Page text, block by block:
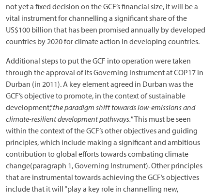
not yet a fixed decision on the GCF’s financial size, it will be a
vital instrument for channelling a significant share of the
US$100 billion that has been promised annually by developed
countries by 2020 for climate action in developing countries.
Additional steps to put the GCF into operation were taken
through the approval of its Governing Instrument at COP17 in
Durban (in 2011). A key element agreed in Durban was the
GCF’s objective to promote, in the context of sustainable
development,“the paradigm shift towards low-emissions and
climate-resilient development pathways.” This must be seen
within the context of the GCF’s other objectives and guiding
principles, which include making a significant and ambitious
contribution to global efforts towards combating climate
change(paragraph 1, Governing Instrument). Other principles
that are instrumental towards achieving the GCF’s objectives
include that it will “play a key role in channelling new,